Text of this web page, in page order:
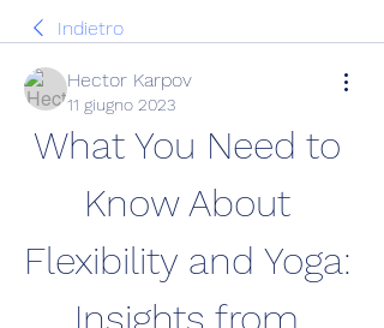
Indietro
Hector Karpov
11 giugno 2023
What You Need to
Know About
Flexibility and Yoga:
Insights from